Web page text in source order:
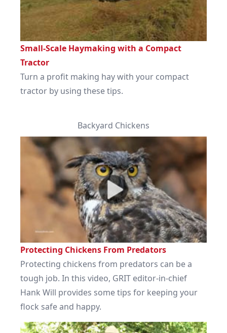
Small-Scale Haymaking with a Compact
Tractor
Turn a profit making hay with your compact
tractor by using these tips.
Backyard Chickens
Protecting Chickens From Predators
Protecting chickens from predators can be a
tough job. In this video, GRIT editor-in-chief
Hank Will provides some tips for keeping your
flock safe and happy.